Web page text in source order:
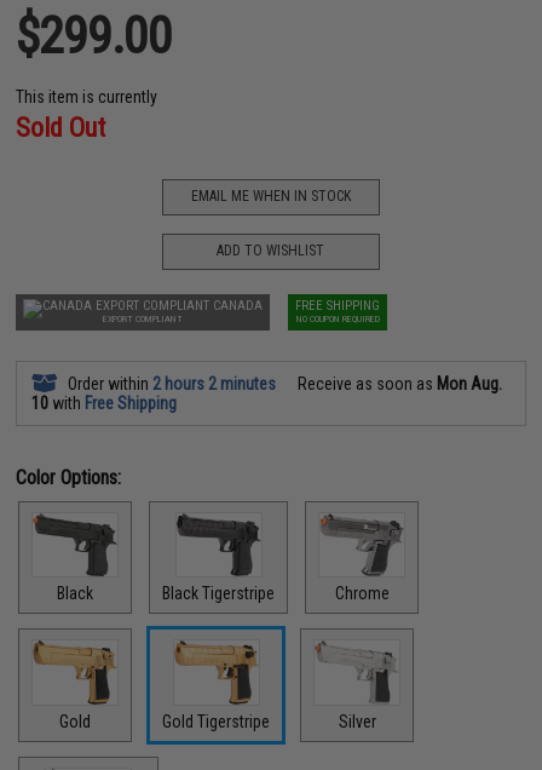
$299.00
This item is currently
Sold Out
EMAIL ME WHEN IN STOCK
ADD TO WISHLIST
CANADA
EXPORT COMPLIANT
FREE SHIPPING
NO COUPON REQUIRED
Order within 2 hours 2 minutes Receive as soon as Mon Aug.
10 with Free Shipping
Color Options:
Black Black Tigerstripe Chrome
Gold Gold Tigerstripe Silver